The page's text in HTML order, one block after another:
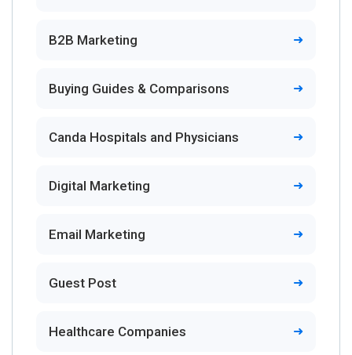
B2B Marketing
Buying Guides & Comparisons
Canda Hospitals and Physicians
Digital Marketing
Email Marketing
Guest Post
Healthcare Companies